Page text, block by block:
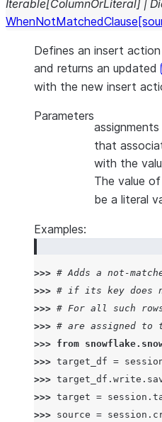
Iterable[ColumnOrLiteral] |
WhenNotMatchedClause
Defines an insert
and returns an updated
with the new insert
Parameters
assignments
that
with the
The value of
be a literal
Examples:
>>> # Adds a not-
>>> # if its key does
>>> # For all such
>>> # are assigned to
>>> from
>>> target_df =
>>> target_df . write .
>>> target = session .
>>> source = session .